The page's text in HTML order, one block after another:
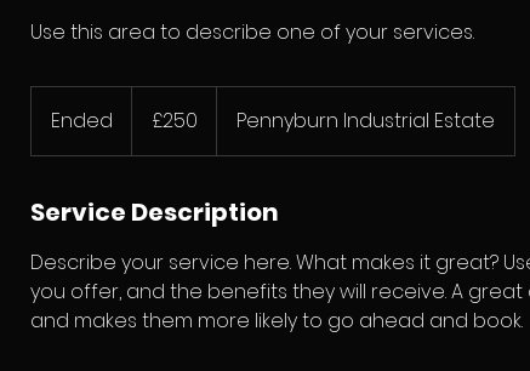
Use this area to describe one of your services.
Ended
n
e
pounds
£250 Pennyburn Industrial Estate
Service Description
Describe your service here. What makes it great?
you offer, and the benefits they will receive. A
and makes them more likely to go ahead and book.